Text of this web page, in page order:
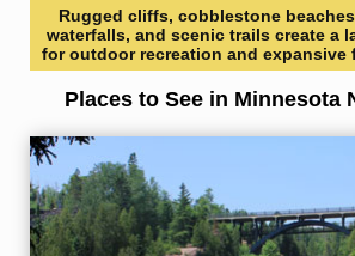
Rugged cliffs, cobblestone
waterfalls, and scenic trails create a
for outdoor recreation and expansive
Places to See in Minnesota